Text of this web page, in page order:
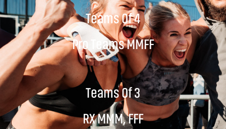
Teams Of 4
Pro Teams MMFF
Teams Of 3
RX MMM, FFF